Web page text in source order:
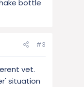
bottle
#3
vet.
situation